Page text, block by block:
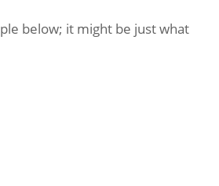
below; it might be just what